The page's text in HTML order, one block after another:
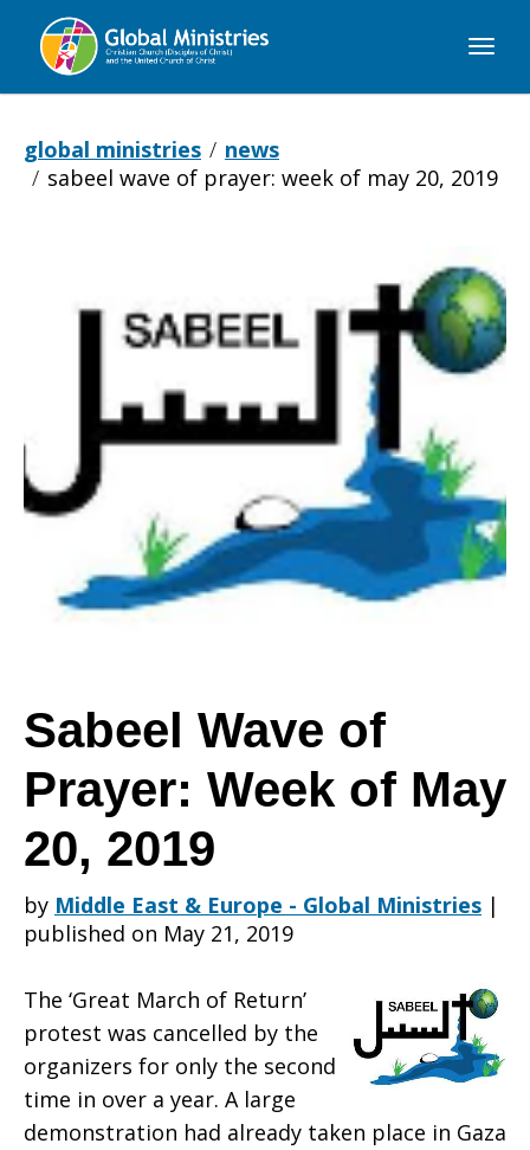
Global
global ministries
news
sabeel wave of prayer: week of may 20, 2019
Sabeel
Wave
of
Prayer:
Week
of
May
20,
2019
Sabeel Wave of
Prayer: Week of May
20, 2019
by Middle East & Europe - Global Ministries |
published on May 21, 2019
The ‘Great March of Return’
protest was cancelled by the
organizers for only the second
time in over a year. A large
demonstration had already taken place in Gaza